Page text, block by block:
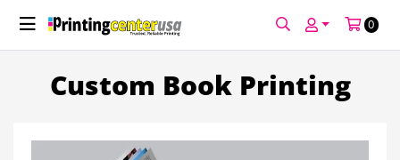
0
Custom Book Printing